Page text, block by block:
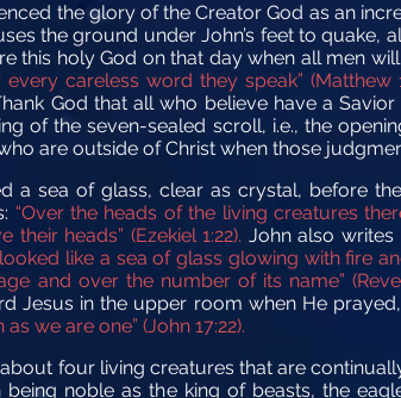
the glory of the Creator God as an
the ground under John’s feet to quake,
this holy God on that day when all men
careless word they speak”
God that all who believe have a
of the seven-sealed scroll, i.e., the
are outside of Christ when those
a sea of glass, clear as crystal, before
“Over the heads of the living creatures
heads” (Ezekiel 1:22). John also
like a sea of glass glowing with fire
and over the number of its name”
Jesus in the upper room when He prayed,
we are one” (John 17:22).
four living creatures that are
being noble as the king of beasts, the